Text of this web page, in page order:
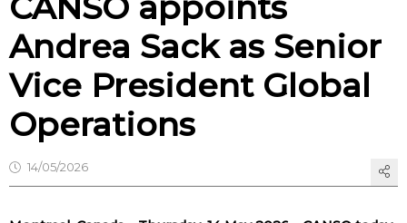
Andrea Sack as Senior
Vice President Global
Operations
14/05/2026